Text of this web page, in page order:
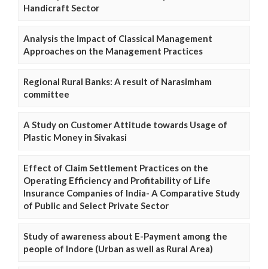
Handicraft Sector
Analysis the Impact of Classical Management
Approaches on the Management Practices
Regional Rural Banks: A result of Narasimham
committee
A Study on Customer Attitude towards Usage of
Plastic Money in Sivakasi
Effect of Claim Settlement Practices on the
Operating Efficiency and Profitability of Life
Insurance Companies of India- A Comparative Study
of Public and Select Private Sector
Study of awareness about E-Payment among the
people of Indore (Urban as well as Rural Area)